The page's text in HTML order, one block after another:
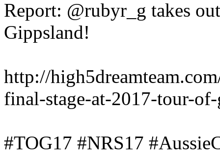
Report: @rubyr_g takes
Gippsland!
http://
final-stage-at-2017-tour-
#TOG17 #NRS17